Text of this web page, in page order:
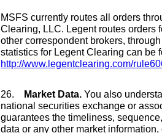
MSFS currently routes all orders
Clearing, LLC. Legent routes orders
other correspondent brokers,
statistics for Legent Clearing can be
http://www.legentclearing.com/
26. Market Data. You also
national securities exchange or
guarantees the timeliness,
data or any other market